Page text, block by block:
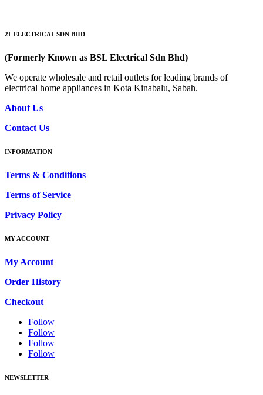
2L ELECTRICAL SDN BHD
(Formerly Known as BSL Electrical Sdn Bhd)
We operate wholesale and retail outlets for leading brands of
electrical home appliances in Kota Kinabalu, Sabah.
About Us
Contact Us
INFORMATION
Terms & Conditions
Terms of Service
Privacy Policy
MY ACCOUNT
My Account
Order History
Checkout
Follow
Follow
Follow
Follow
NEWSLETTER